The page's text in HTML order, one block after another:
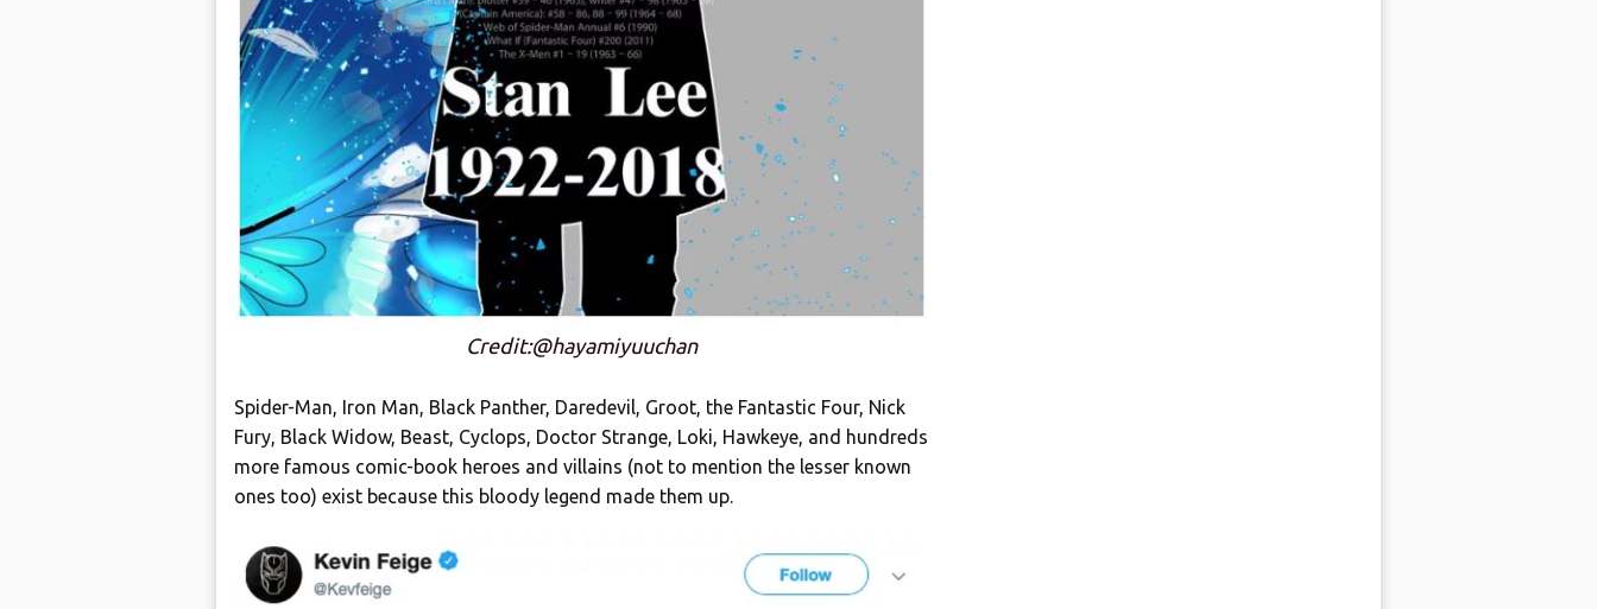
Credit:@hayamiyuuchan
Spider-Man, Iron Man, Black Panther, Daredevil, Groot, the Fantastic Four, Nick
Fury, Black Widow, Beast, Cyclops, Doctor Strange, Loki, Hawkeye, and hundreds
more famous comic-book heroes and villains (not to mention the lesser known
ones too) exist because this bloody legend made them up.